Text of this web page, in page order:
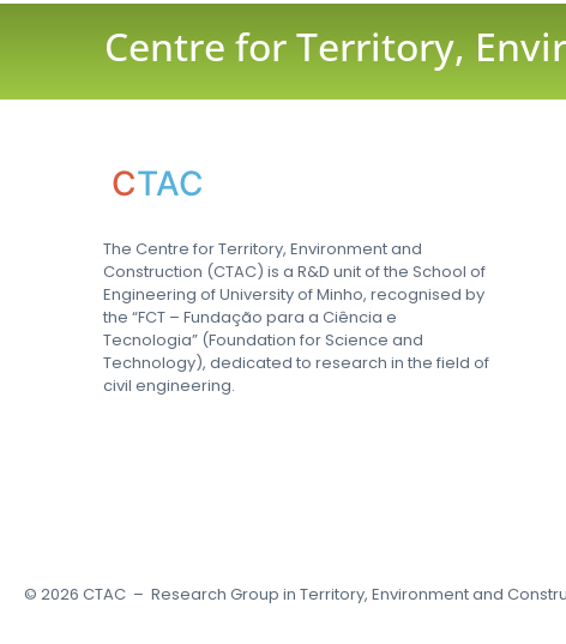
Centre for Territory,
CTAC
The Centre for Territory, Environment and
Construction (CTAC) is a R&D unit of the School of
Engineering of University of Minho, recognised by
the “FCT – Fundação para a Ciência e
Tecnologia” (Foundation for Science and
Technology), dedicated to research in the field of
civil engineering.
© 2026 CTAC – Research Group in Territory, Environment and